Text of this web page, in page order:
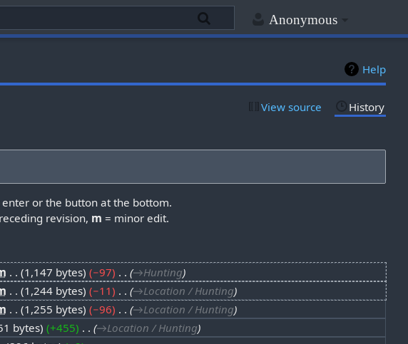
Anonymous
Help
View source History
or the button at the bottom.
revision, m = minor edit.
1,147 bytes −97 →‎Hunting
1,244 bytes −11
→‎Location / Hunting
1,255 bytes −96 →‎Location / Hunting
bytes +455 →‎Location / Hunting